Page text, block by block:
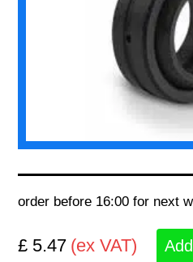
order before 16:00 for next
£ 5.47 (ex VAT)